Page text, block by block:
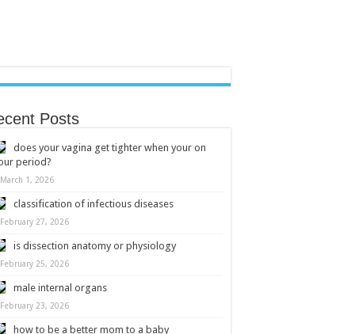
Posts
does your vagina get tighter when your on
period?
March 1, 2026
classification of infectious diseases
February 27, 2026
is dissection anatomy or physiology
February 25, 2026
male internal organs
February 23, 2026
how to be a better mom to a baby